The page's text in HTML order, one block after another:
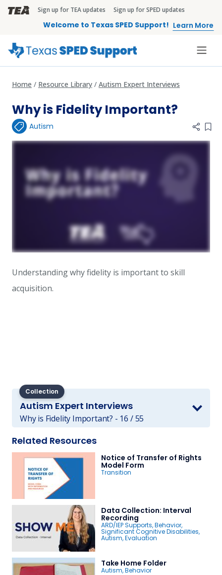
Skip to main content
TEA Brandbar
Sign up for TEA updates Sign up for SPED updates
Welcome to Texas SPED Support! Learn More
Home Resource Library Autism Expert Interviews
Why is Fidelity Important?
Autism
Understanding why fidelity is important to skill
acquisition.
Collection
Autism Expert Interviews
Why is Fidelity Important? - 16 / 55
Related Resources
Notice of Transfer of Rights
Model Form
Transition
Data Collection: Interval
Recording
ARD/IEP Supports,Behavior,
Significant Cognitive Disabilities,
Autism,Evaluation
Take Home Folder
Autism,Behavior